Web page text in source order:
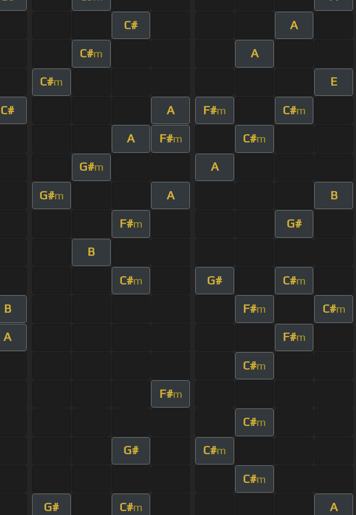
C# A
C#m A
C#m E
C# A F#m C#m
A F#m C#m
G#m A
G#m A B
F#m G#
B
C#m G# C#m
B F#m C#m
A F#m
C#m
F#m
C#m
G# C#m
C#m
G# C#m A